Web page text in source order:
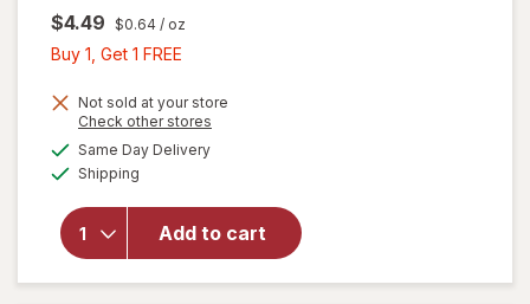
$4.49 $0.64 / oz
Buy 1, Get 1 FREE
Get
1
FREE
Not sold at your store
Check other stores
Same Day Deliveryavailable
Shipping
Add to cart
will open
Cheez-It
Cheese